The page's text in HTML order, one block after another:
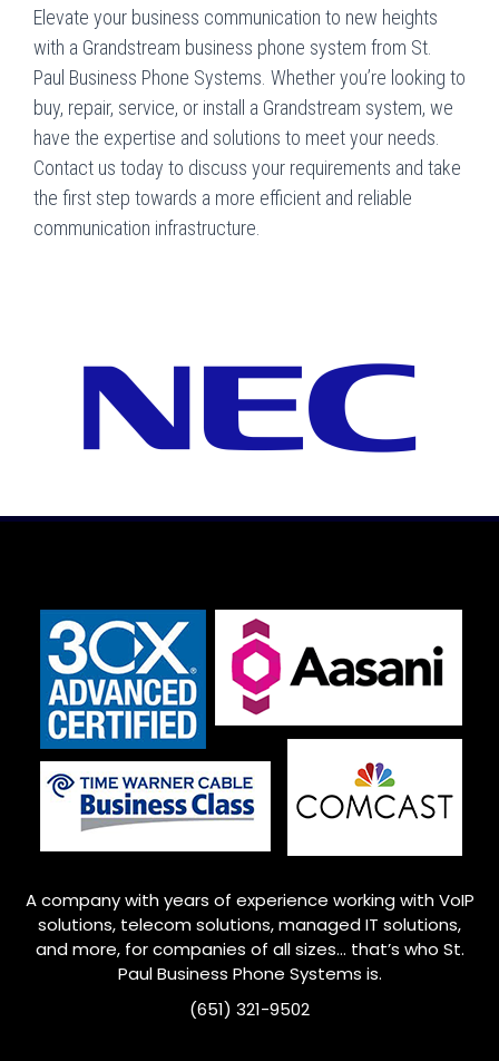
Elevate your business communication to new heights
with a Grandstream business phone system from St.
Paul Business Phone Systems. Whether you’re looking to
buy, repair, service, or install a Grandstream system, we
have the expertise and solutions to meet your needs.
Contact us today to discuss your requirements and take
the first step towards a more efficient and reliable
communication infrastructure.
A company with years of experience working with VoIP
solutions, telecom solutions, managed IT solutions,
and more, for companies of all sizes… that’s who St.
PaulBusiness Phone Systems is.
(651) 321-9502